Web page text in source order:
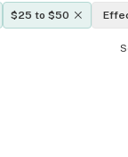
$25 to $50